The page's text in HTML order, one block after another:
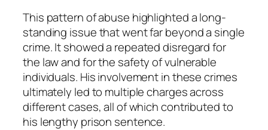
This pattern of abuse highlighted a long-
standing issue that went far beyond a single
crime. It showed a repeated disregard for
the law and for the safety of vulnerable
individuals. His involvement in these crimes
ultimately led to multiple charges across
different cases, all of which contributed to
his lengthy prison sentence.